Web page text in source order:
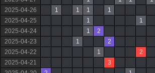
2025-04-26
1 1 1 1
2025-04-25
1 1
2025-04-24
1 2
2025-04-23
1 2
2025-04-22
1
2
2025-04-21
3